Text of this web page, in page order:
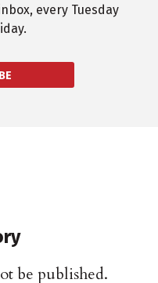
every Tuesday
be published.